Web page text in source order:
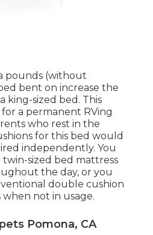
pounds (without
bent on increase the
king-sized bed. This
a permanent RVing
who rest in the
for this bed would
independently. You
sized bed mattress
the day, or you
double cushion
when not in usage.
Pomona, CA